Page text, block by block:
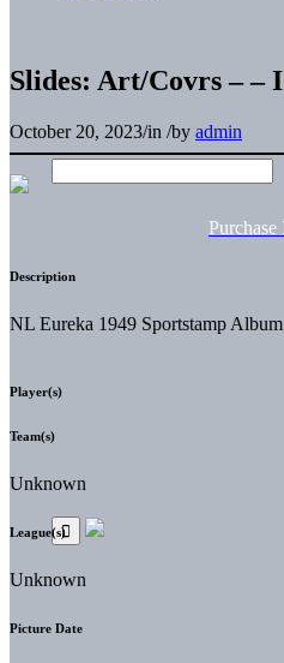
Slides: Art/Covrs – –
October 20, 2023/in /by admin
Purchase
Description
NL Eureka 1949 Sportstamp Album
Player(s)
Team(s)
Unknown
League(s)
Unknown
Picture Date